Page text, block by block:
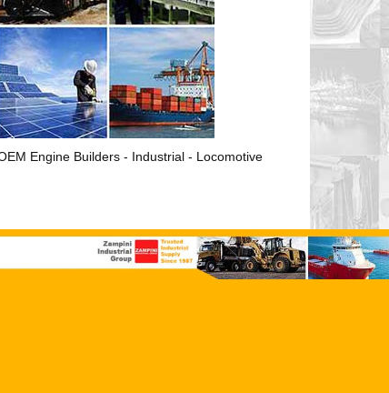
Engine Builders - Industrial - Locomotive